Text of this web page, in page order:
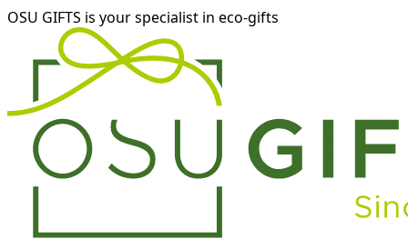
OSU GIFTS is your specialist in eco-gifts